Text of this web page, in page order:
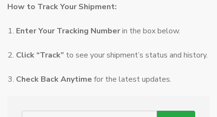
How to Track Your Shipment:
Enter Your Tracking Numberin the box below.
Click “Track” to see your shipment’s status and history.
Check Back Anytime for the latest updates.